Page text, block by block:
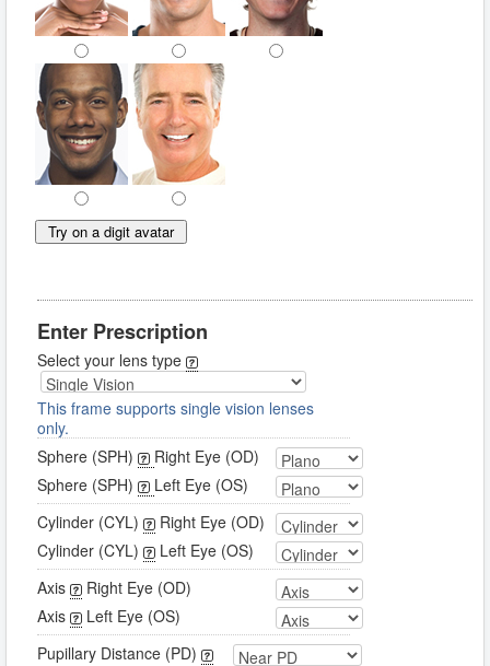
Try on a digit avatar
Enter Prescription
Select your lens type
This frame supports single vision lenses
only.
Sphere (SPH)
Right Eye (OD)
Sphere (SPH)
Left Eye (OS)
Cylinder (CYL)
Right Eye (OD)
Cylinder (CYL)
Left Eye (OS)
Axis
Right Eye (OD)
Axis
Left Eye (OS)
Pupillary Distance (PD)